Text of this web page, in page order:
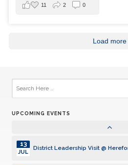
11 2 0
Load more
UPCOMING EVENTS
Board Meeting
12
Club Meeting
26
JUL
02
District Leadership Visit @
13
JUL